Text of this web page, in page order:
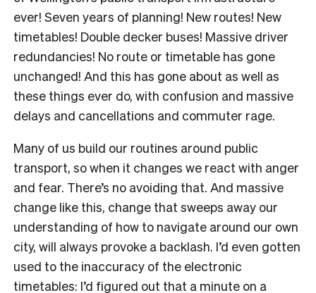
ever! Seven years of planning! New routes! New
timetables! Double decker buses! Massive driver
redundancies! No route or timetable has gone
unchanged! And this has gone about as well as
these things ever do, with confusion and massive
delays and cancellations and commuter rage.
Many of us build our routines around public
transport, so when it changes we react with anger
and fear. There’s no avoiding that. And massive
change like this, change that sweeps away our
understanding of how to navigate around our own
city, will always provoke a backlash. I’d even gotten
used to the inaccuracy of the electronic
timetables: I’d figured out that a minute on a